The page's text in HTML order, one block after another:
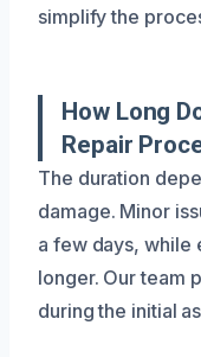
simplify the
How Long
Repair
The duration
damage. Minor
a few days, while
longer. Our team
during the initial